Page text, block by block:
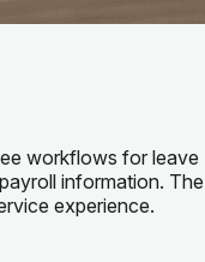
workflows for leave
information. The
experience.